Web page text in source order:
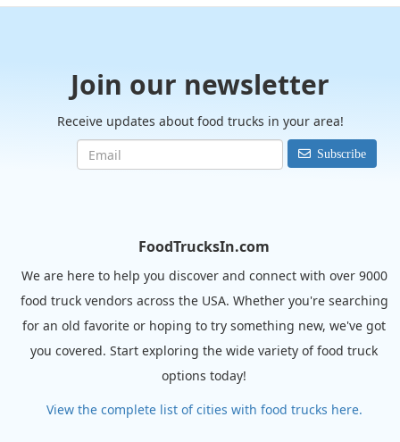
Join our newsletter
Receive updates about food trucks in your area!
Subscribe
FoodTrucksIn.com
We are here to help you discover and connect with over 9000
food truck vendors across the USA. Whether you're searching
for an old favorite or hoping to try something new, we've got
you covered. Start exploring the wide variety of food truck
options today!
View the complete list of cities with food trucks here.